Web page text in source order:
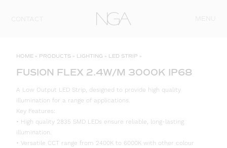
HOME » PRODUCTS » LIGHTING » LED STRIP »
FUSION FLEX 2.4W/M 3000K IP68
A Low Output LED Strip, designed to provide high quality
illumination for a range of applications.
Key Features:
• High quality 2835 SMD LEDs ensure reliable, long-lasting
illumination.
• Versatile CCT range from 2400K to 6000K with other colour